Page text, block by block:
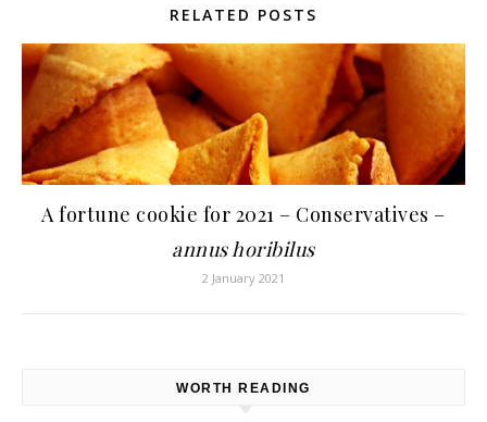
RELATED POSTS
A fortune cookie for 2021 – Conservatives –
annus horibilus
2 January 2021
WORTH READING